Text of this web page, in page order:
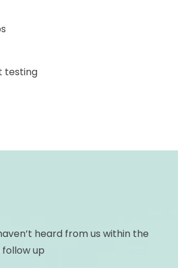
testing
heard from us within the
up